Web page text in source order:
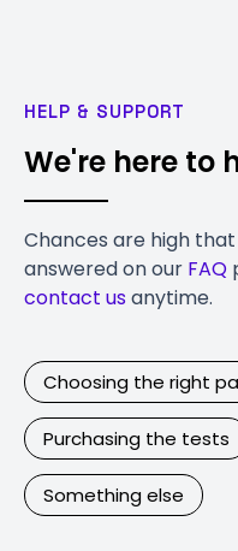
HELP & SUPPORT
We're here to
Chances are high
answered on our FAQ
contact usanytime.
Choosing the right
Purchasing the tests
Something else